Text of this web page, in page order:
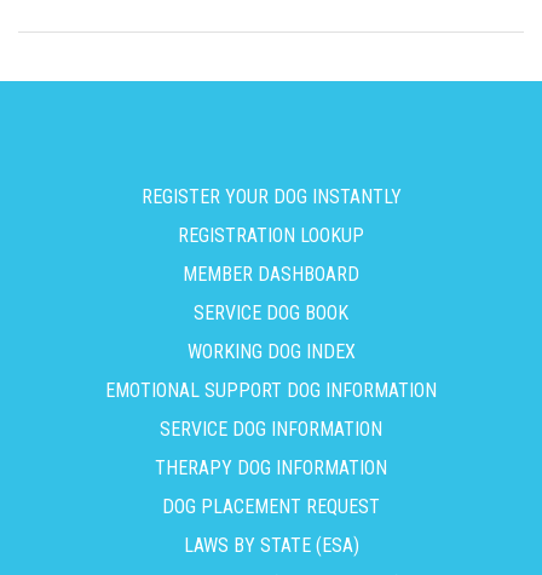
REGISTER YOUR DOG INSTANTLY
REGISTRATION LOOKUP
MEMBER DASHBOARD
SERVICE DOG BOOK
WORKING DOG INDEX
EMOTIONAL SUPPORT DOG INFORMATION
SERVICE DOG INFORMATION
THERAPY DOG INFORMATION
DOG PLACEMENT REQUEST
LAWS BY STATE (ESA)